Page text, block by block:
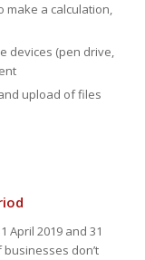
make a calculation,
devices (pen drive,
upload of files
April 2019 and 31
don’t